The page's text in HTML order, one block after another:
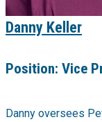
Danny Keller
Position: Vice
Danny oversees